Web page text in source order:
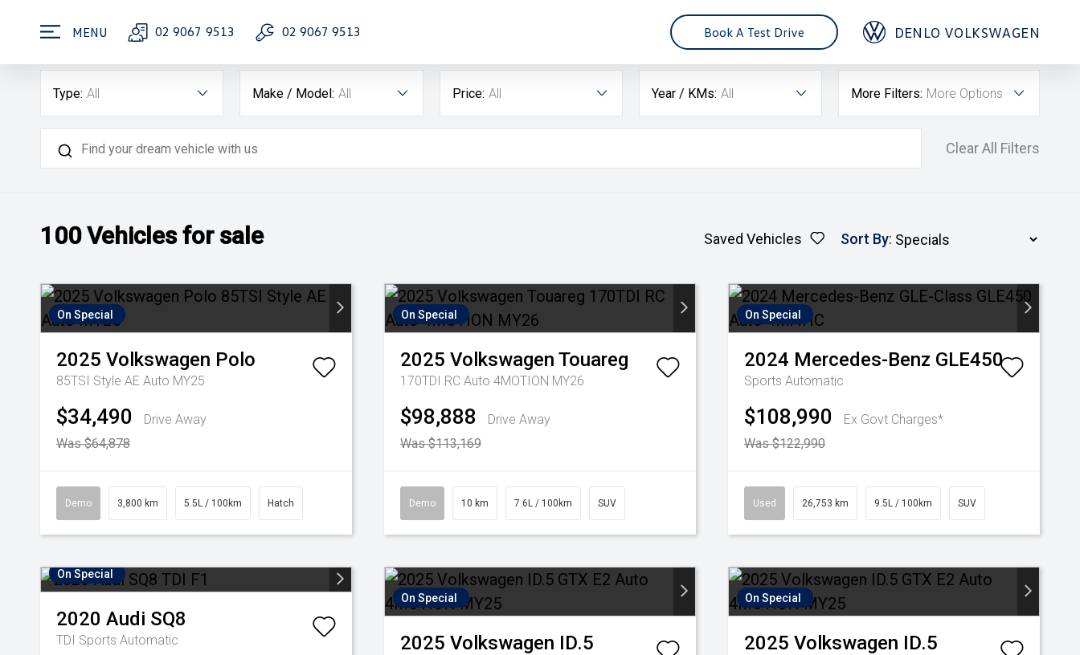
MENU 02 9067 9513 02 9067 9513 Book A Test Drive DENLO VOLKSWAGEN
Type: All Make / Model: All Price: All Year / KMs: All More Filters: More Options
Clear All Filters
100Vehicles for sale Saved Vehicles Sort By:
On Special
2025 Volkswagen Polo
85TSI Style AE Auto MY25
$34,490
Drive Away
Was $64,878
Demo 3,800 km 5.5L / 100km Hatch
On Special
2025 Volkswagen Touareg
170TDI RC Auto 4MOTION MY26
$98,888
Drive Away
Was $113,169
Demo 10 km 7.6L / 100km SUV
On Special
2024 Mercedes-Benz GLE450
Sports Automatic
$108,990
Ex Govt Charges*
Was $122,990
Used 26,753 km 9.5L / 100km SUV
On Special
2020 Audi SQ8
TDI Sports Automatic
On Special
2025 Volkswagen ID.5
On Special
2025 Volkswagen ID.5